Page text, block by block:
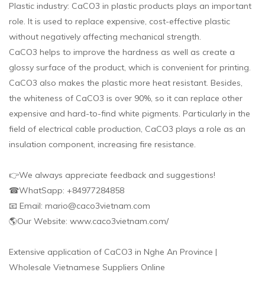
Plastic industry: CaCO3 in plastic products plays an important
role. It is used to replace expensive, cost-effective plastic
without negatively affecting mechanical strength.
CaCO3 helps to improve the hardness as well as create a
glossy surface of the product, which is convenient for printing.
CaCO3 also makes the plastic more heat resistant. Besides,
the whiteness of CaCO3 is over 90%, so it can replace other
expensive and hard-to-find white pigments. Particularly in the
field of electrical cable production, CaCO3 plays a role as an
insulation component, increasing fire resistance.
👉We always appreciate feedback and suggestions!
☎WhatSapp: +84977284858
📧 Email: mario@caco3vietnam.com
🌎Our Website: www.caco3vietnam.com/
Extensive application of CaCO3 in Nghe An Province |
Wholesale Vietnamese Suppliers Online